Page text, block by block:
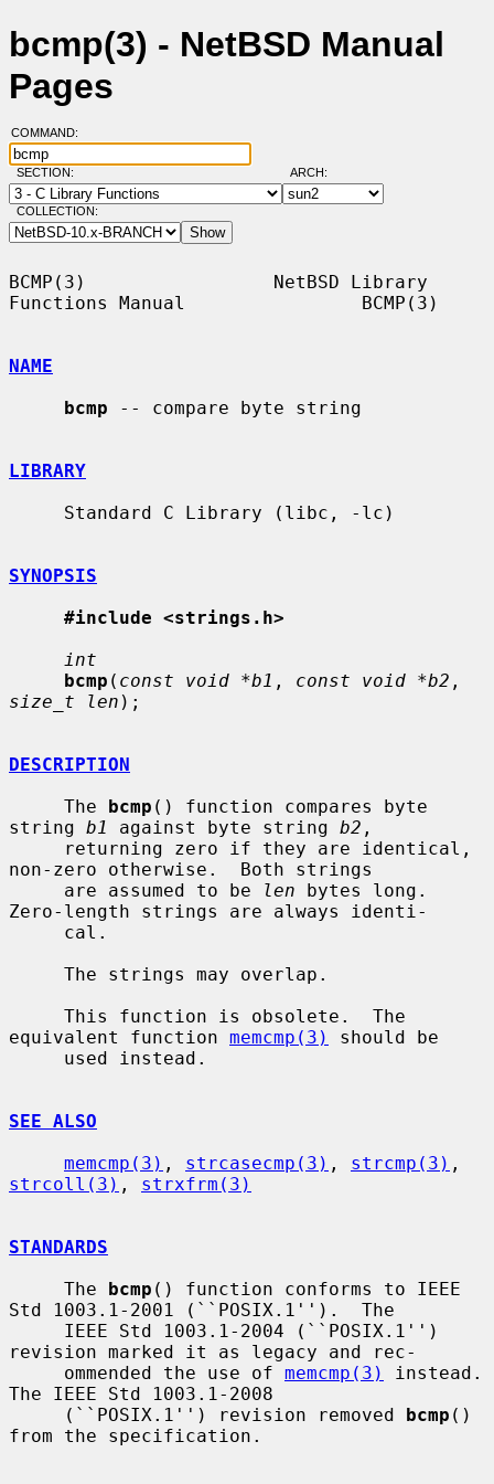
bcmp(3) - NetBSD Manual
Pages
COMMAND:
SECTION: ARCH:
COLLECTION:
BCMP(3)                 NetBSD Library
Functions Manual                BCMP(3)
NAME
bcmp -- compare byte string
LIBRARY
SYNOPSIS
#include <strings.h>
int
bcmp ( const void *b1 , const void *b2
size_t len );
DESCRIPTION
     The
bcmp () function compares byte
string b1 against byte string b2 ,
non-zero otherwise.  Both strings
     are assumed to be
len bytes long.
Zero-length strings are always identi-
equivalent function memcmp(3)
should be
SEE ALSO
memcmp(3) , strcasecmp(3) , strcmp(3)
strcoll(3) , strxfrm(3)
STANDARDS
     The
bcmp () function conforms to IEEE
Std 1003.1-2001 (``POSIX.1'').  The
revision marked it as legacy and rec-
     ommended the use of
memcmp(3)
instead.
The IEEE Std 1003.1-2008
     (``POSIX.1'') revision removed
bcmp ()
from the specification.